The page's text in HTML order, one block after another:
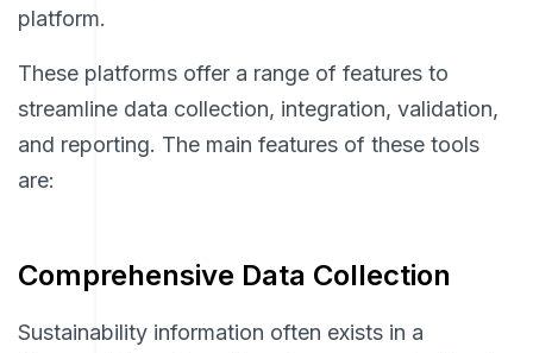
platform.
These platforms offer a range of features to
streamline data collection, integration, validation,
and reporting. The main features of these tools
are:
Comprehensive Data Collection
Sustainability information often exists in a